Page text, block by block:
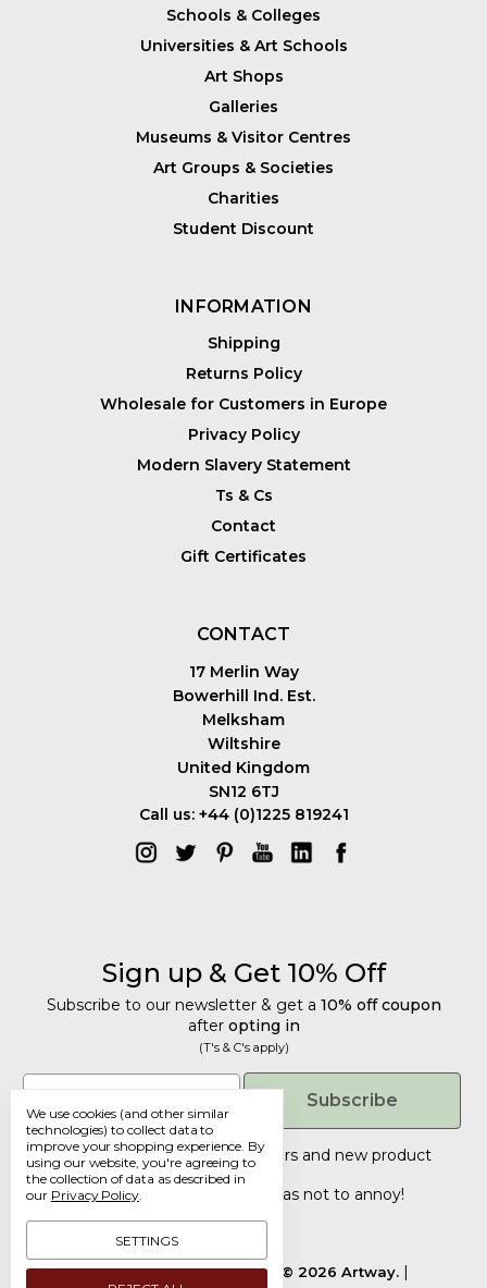
Schools & Colleges
Universities & Art Schools
Art Shops
Galleries
Museums & Visitor Centres
Art Groups & Societies
Charities
Student Discount
INFORMATION
Shipping
Returns Policy
Wholesale for Customers in Europe
Privacy Policy
Modern Slavery Statement
Ts & Cs
Contact
Gift Certificates
CONTACT
17 Merlin Way
Bowerhill Ind. Est.
Melksham
Wiltshire
United Kingdom
SN12 6TJ
Call us: +44 (0)1225 819241
Sign up & Get 10% Off
Subscribe to our newsletter & get a 10% off coupon
after opting in
(T's & C's apply)
Email
Subscribe
Tailored discounts, special offers and new product
details
Deliberately infrequent so as not to annoy!
Manage Cookie Settings.
© 2026 Artway.
We use cookies (and other similar
technologies) to collect data to
improve your shopping experience. By
using our website, you're agreeing to
the collection of data as described in
our Privacy Policy.
SETTINGS
Get 10% Off
Subscribe to our newsletter & get a
10% off coupon after opting in
(T's & C's apply)
Email